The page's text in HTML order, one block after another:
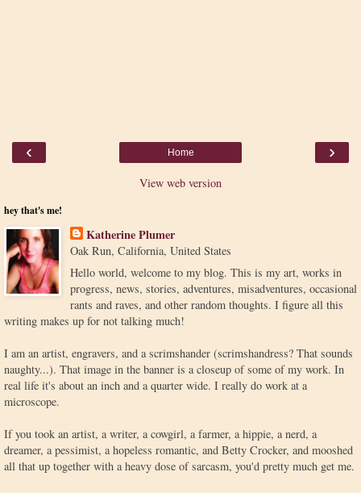
‹ ›
Home
View web version
hey that's me!
Katherine Plumer
Oak Run, California, United States
Hello world, welcome to my blog. This is my art, works in
progress, news, stories, adventures, misadventures, occasional
rants and raves, and other random thoughts. I figure all this
writing makes up for not talking much!
I am an artist, engravers, and a scrimshander (scrimshandress? That sounds
naughty...). That image in the banner is a closeup of some of my work. In
real life it's about an inch and a quarter wide. I really do work at a
microscope.
If you took an artist, a writer, a cowgirl, a farmer, a hippie, a nerd, a
dreamer, a pessimist, a hopeless romantic, and Betty Crocker, and mooshed
all that up together with a heavy dose of sarcasm, you'd pretty much get me.